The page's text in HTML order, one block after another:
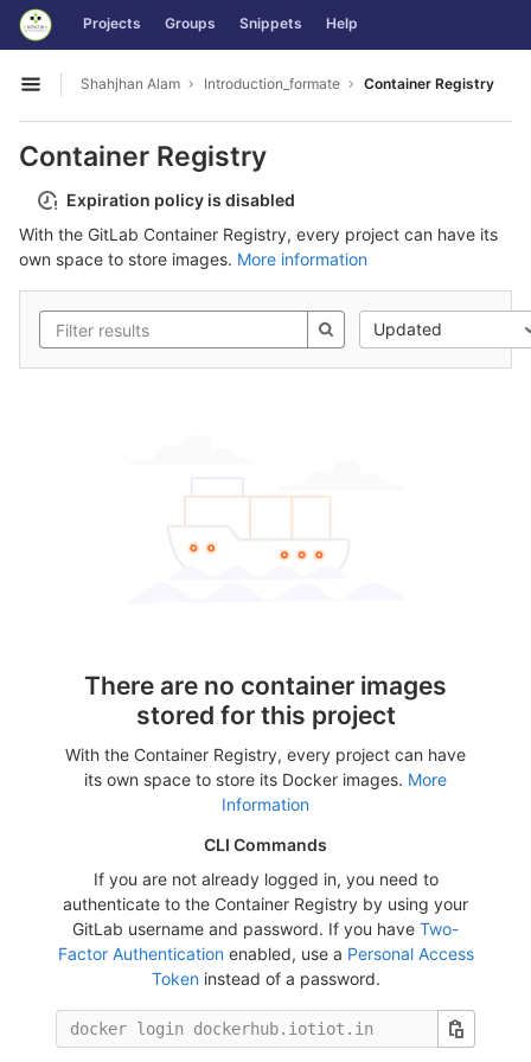
Skip to content
GitLab Projects Groups Snippets Help
Open sidebar
Shahjhan Alam Introduction_formate Container Registry
Container Registry
Expiration policy is disabled
With the GitLab Container Registry, every project can have its
own space to store images. More information
Updated
There are no container images
stored for this project
With the Container Registry, every project can have
its own space to store its Docker images. More
Information
CLI Commands
If you are not already logged in, you need to
authenticate to the Container Registry by using your
GitLab username and password. If you have Two-
Factor Authenticationenabled, use a Personal Access
Tokeninstead of a password.